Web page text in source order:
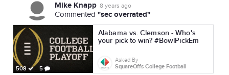
Mike Knapp 8 years ago
Commented "sec overrated"
508 5
Alabama vs. Clemson - Who's
your pick to win? #BowlPickEm
Asked By
SquareOffs College Football